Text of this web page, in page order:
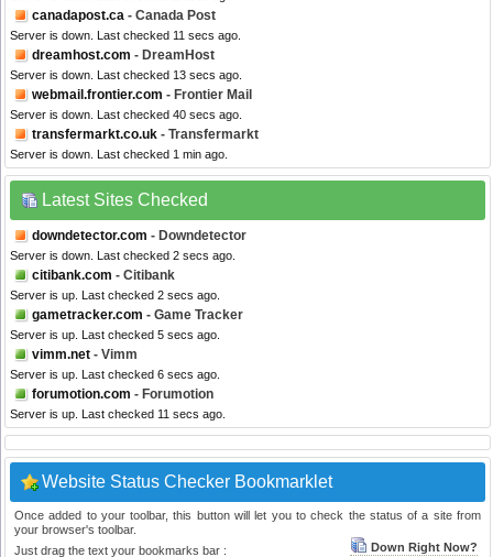
canadapost.ca - Canada Post
Server is down. Last checked 11 secs ago.
dreamhost.com - DreamHost
Server is down. Last checked 13 secs ago.
webmail.frontier.com - Frontier Mail
Server is down. Last checked 40 secs ago.
transfermarkt.co.uk - Transfermarkt
Server is down. Last checked 1 min ago.
Latest Sites Checked
downdetector.com - Downdetector
Server is down. Last checked 2 secs ago.
citibank.com - Citibank
Server is up. Last checked 2 secs ago.
gametracker.com - Game Tracker
Server is up. Last checked 5 secs ago.
vimm.net - Vimm
Server is up. Last checked 6 secs ago.
forumotion.com - Forumotion
Server is up. Last checked 11 secs ago.
Website Status Checker Bookmarklet
Once added to your toolbar, this button will let you to check the status of a site from
your browser's toolbar.
Just drag the text your bookmarks bar :
Down Right Now?